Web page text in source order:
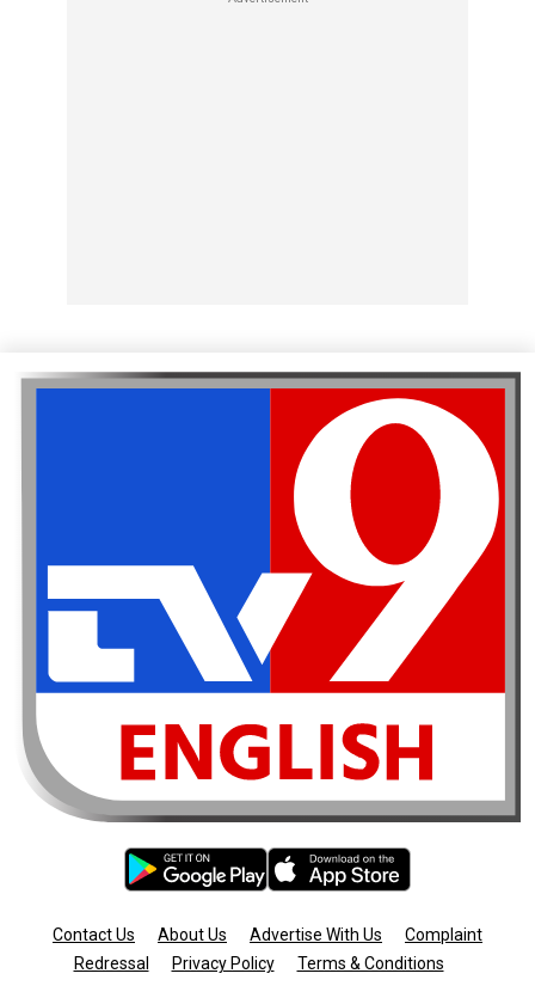
Contact Us About Us Advertise With Us
Complaint
Redressal
Privacy Policy Terms & Conditions